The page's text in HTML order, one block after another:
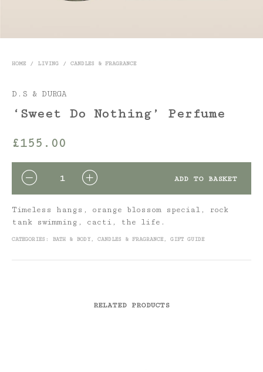
HOME / LIVING / CANDLES & FRAGRANCE
D.S & DURGA
‘Sweet Do Nothing’ Perfume
£155.00
QUANTITY ADD TO BASKET
Timeless hangs, orange blossom special, rock
tank swimming, cacti, the life.
CATEGORIES: BATH & BODY, CANDLES & FRAGRANCE, GIFT GUIDE
RELATED PRODUCTS